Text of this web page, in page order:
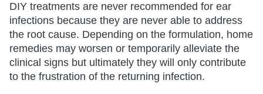
DIY treatments are never recommended for ear
infections because they are never able to address
the root cause. Depending on the formulation, home
remedies may worsen or temporarily alleviate the
clinical signs but ultimately they will only contribute
to the frustration of the returning infection.